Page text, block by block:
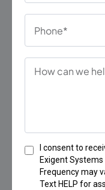
I consent to
Exigent
Frequency may
Text HELP for